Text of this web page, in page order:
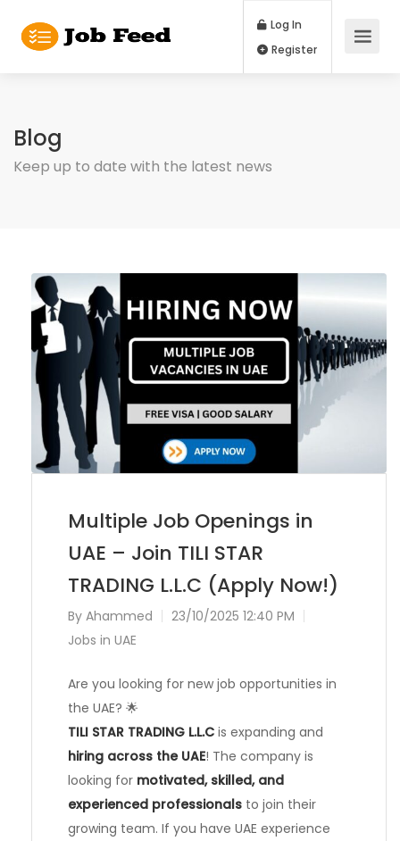
Log In
Blog
Keep up to date with the latest news
Multiple Job Openings in
UAE – Join TILI STAR
TRADING L.L.C (Apply Now!)
By Ahammed
23/10/2025 12:40 PM
Jobs in UAE
Are you looking for new job opportunities in
the UAE? 🌟
TILI STAR TRADING L.L.C is expanding and
hiring across the UAE! The company is
looking for motivated, skilled, and
experienced professionals to join their
growing team. If you have UAE experience